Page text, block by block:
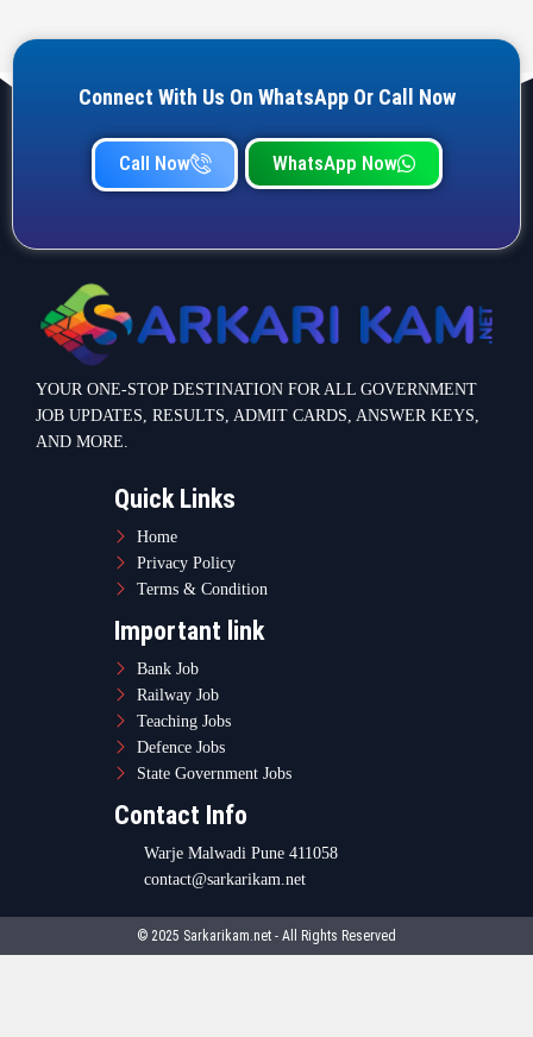
Connect With Us On WhatsApp Or Call Now
Call Now WhatsApp Now
YOUR ONE-STOP DESTINATION FOR ALL GOVERNMENT
JOB UPDATES, RESULTS, ADMIT CARDS, ANSWER KEYS,
AND MORE.
Quick Links
Home
Privacy Policy
Terms & Condition
Important link
Bank Job
Railway Job
Teaching Jobs
Defence Jobs
State Government Jobs
Contact Info
Warje Malwadi Pune 411058
contact@sarkarikam.net
© 2025 Sarkarikam.net - All Rights Reserved